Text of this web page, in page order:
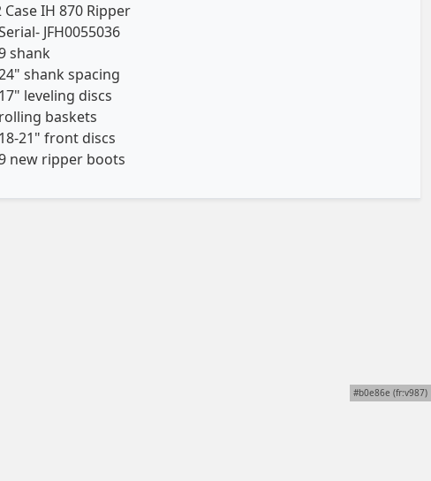
Case IH 870 Ripper
JFH0055036
shank
shank spacing
17" leveling discs
rolling baskets
18-21" front discs
new ripper boots
#b0e86e (fr:v987)